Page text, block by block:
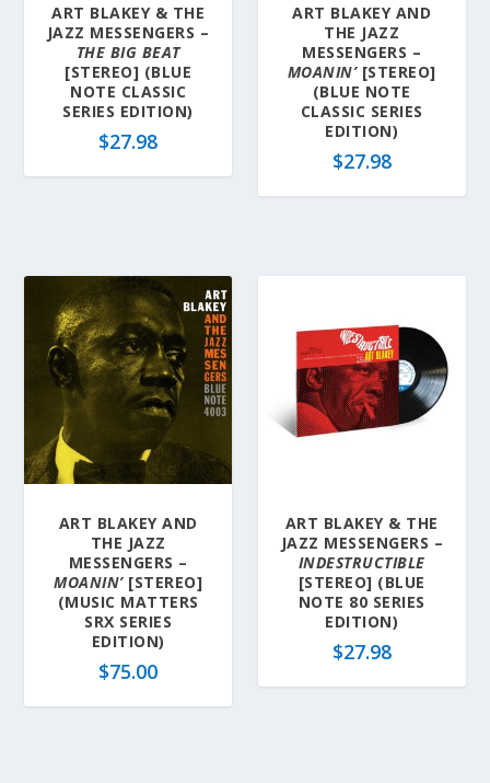
ART BLAKEY & THE
JAZZ MESSENGERS –
THE BIG BEAT
[STEREO] (BLUE
NOTE CLASSIC
SERIES EDITION)
$27.98
ART BLAKEY AND
THE JAZZ
MESSENGERS –
MOANIN’[STEREO]
(BLUE NOTE
CLASSIC SERIES
EDITION)
$27.98
ART BLAKEY AND
THE JAZZ
MESSENGERS –
MOANIN’[STEREO]
(MUSIC MATTERS
SRX SERIES
EDITION)
$75.00
ART BLAKEY & THE
JAZZ MESSENGERS –
INDESTRUCTIBLE
[STEREO] (BLUE
NOTE 80 SERIES
EDITION)
$27.98